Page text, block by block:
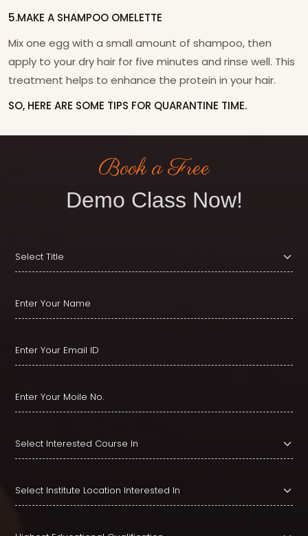
5.MAKE A SHAMPOO OMELETTE
Mix one egg with a small amount of shampoo, then
apply to your dry hair for five minutes and rinse well. This
treatment helps to enhance the protein in your hair.
SO, HERE ARE SOME TIPS FOR QUARANTINE TIME.
Book a Free
Demo Class Now!